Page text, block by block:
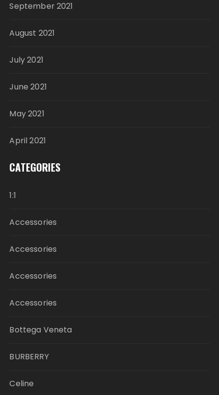
September 2021
August 2021
July 2021
June 2021
May 2021
April 2021
CATEGORIES
1:1
Accessories
Accessories
Accessories
Accessories
Bottega Veneta
BURBERRY
Celine